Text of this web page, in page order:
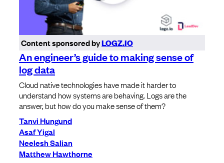
Content sponsored byLOGZ.IO
An engineer’s guide to making sense of
log data
Cloud native technologies have made it harder to
understand how systems are behaving. Logs are the
answer, but how do you make sense of them?
Tanvi Hungund
Asaf Yigal
Neelesh Salian
Matthew Hawthorne